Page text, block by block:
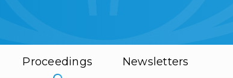
Proceedings Newsletters